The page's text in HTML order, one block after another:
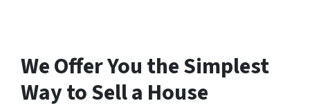
We Offer You the Simplest
Way to Sell a House